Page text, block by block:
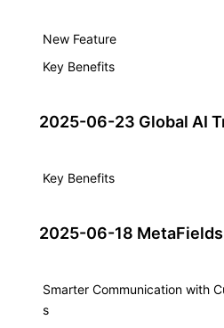
New Feature
Key Benefits
2025-06-23 Global AI
Key Benefits
2025-06-18 MetaFields
Smarter Communication with
s